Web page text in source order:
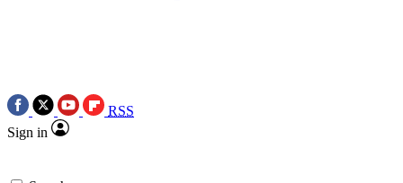
RSS
Sign in